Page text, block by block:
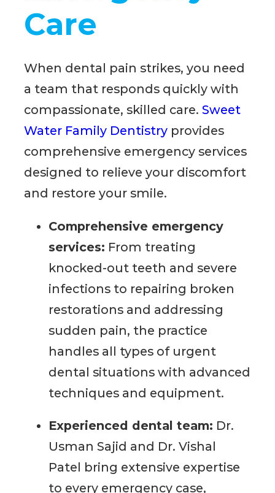
Care
When dental pain strikes, you need
a team that responds quickly with
compassionate, skilled care.Sweet
Water Family Dentistry provides
comprehensive emergency services
designed to relieve your discomfort
and restore your smile.
Comprehensive emergency
services: From treating
knocked-out teeth and severe
infections to repairing broken
restorations and addressing
sudden pain, the practice
handles all types of urgent
dental situations with advanced
techniques and equipment.
Experienced dental team: Dr.
Usman Sajid and Dr. Vishal
Patel bring extensive expertise
to every emergency case,